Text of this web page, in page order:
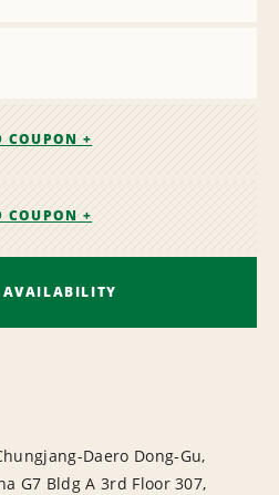
COUPON +
COUPON +
AVAILABILITY
Daero Dong-Gu,
G7 Bldg A 3rd Floor 307,